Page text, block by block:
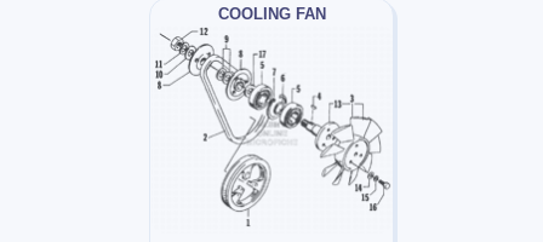
COOLING FAN